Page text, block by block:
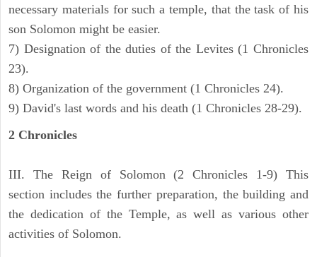
necessary materials for such a temple, that the task of his
son Solomon might be easier.
7) Designation of the duties of the Levites (1 Chronicles
23).
8) Organization of the government (1 Chronicles 24).
9) David's last words and his death (1 Chronicles 28-29).
2 Chronicles
III. The Reign of Solomon (2 Chronicles 1-9) This
section includes the further preparation, the building and
the dedication of the Temple, as well as various other
activities of Solomon.